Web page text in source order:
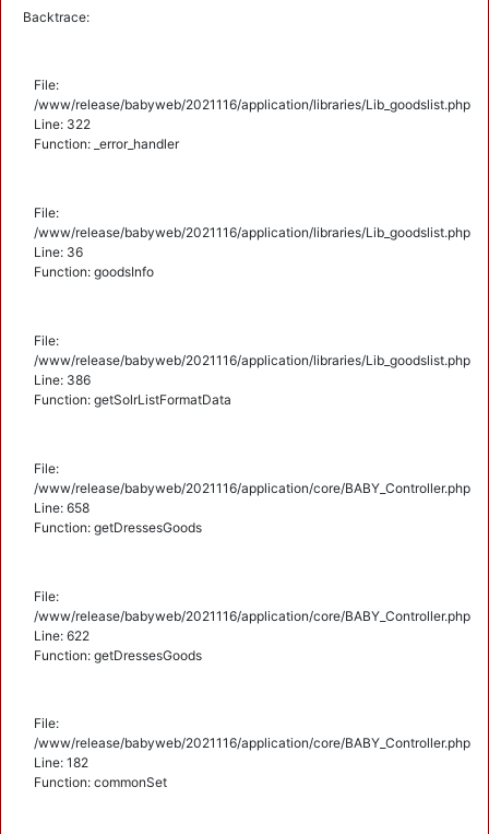
Backtrace:
File:
/www/release/babyweb/2021116/application/libraries/Lib_goodslist.php
Line: 322
Function: _error_handler
File:
/www/release/babyweb/2021116/application/libraries/Lib_goodslist.php
Line: 36
Function: goodsInfo
File:
/www/release/babyweb/2021116/application/libraries/Lib_goodslist.php
Line: 386
Function: getSolrListFormatData
File:
/www/release/babyweb/2021116/application/core/BABY_Controller.php
Line: 658
Function: getDressesGoods
File:
/www/release/babyweb/2021116/application/core/BABY_Controller.php
Line: 622
Function: getDressesGoods
File:
/www/release/babyweb/2021116/application/core/BABY_Controller.php
Line: 182
Function: commonSet